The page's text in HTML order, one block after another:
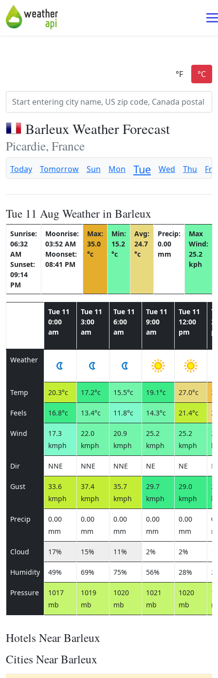
Barleux Weather Forecast
Picardie, France
Today Tomorrow Sun Mon Tue Wed Thu Fri
Tue 11 Aug Weather in Barleux
Sunrise:
06:32
AM
Sunset:
09:14
PM
Moonrise:
03:52 AM
Moonset:
08:41 PM
Max:
35.0
°c
Min:
15.2
°c
Avg:
24.7
°c
Precip:
0.00
mm
Max
Wind:
25.2
kph
Tue 11
0:00
am
Tue 11
3:00
am
Tue 11
6:00
am
Tue 11
9:00
am
Tue 11
12:00
pm
Weather
Temp 20.3°c 17.2°c 15.5°c 19.1°c 27.0°c
Feels 16.8°c 13.4°c 11.8°c 14.3°c 21.4°c
Wind
17.3
kmph
22.0
kmph
20.9
kmph
25.2
kmph
25.2
kmph
Dir NNE NNE NNE NE NE
Gust
33.6
kmph
37.4
kmph
35.7
kmph
29.7
kmph
29.0
kmph
Precip
0.00
mm
0.00
mm
0.00
mm
0.00
mm
0.00
mm
Cloud 17% 15% 11% 2% 2%
Humidity 49% 69% 75% 56% 28%
Pressure
1017
mb
1019
mb
1020
mb
1021
mb
1020
mb
Hotels Near Barleux
Cities Near Barleux